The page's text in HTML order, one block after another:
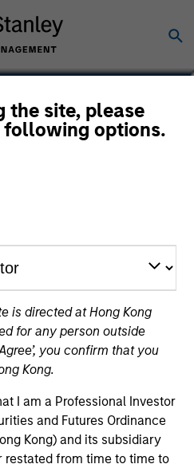
the site, please
options.
is directed at Hong Kong
for any person outside
you confirm that you
Kong.
I am a Professional Investor
and Futures Ordinance
Kong) and its subsidiary
restated from time to time to